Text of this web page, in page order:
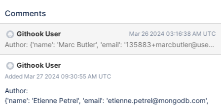
Comments
Githook User Mar 26 2024 03:16:38 AM UTC
Githook User
Added Mar 27 2024 09:30:55 AM UTC
Author:
{'name': 'Etienne Petrel', 'email': 'etienne.petrel@mongodb.com',